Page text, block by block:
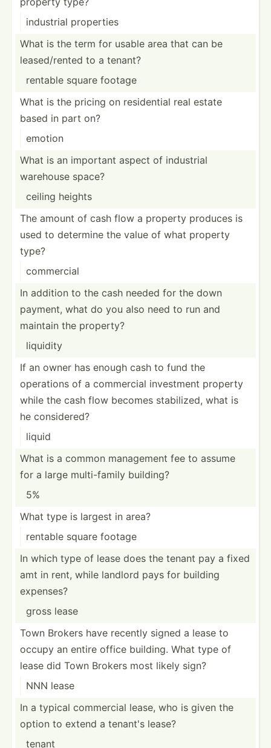
industrial properties
What is the term for usable area that can be
leased­/rented to a tenant?
rentable square footage
What is the pricing on reside­ntial real estate
based in part on?
emotion
What is an important aspect of industrial
warehouse space?
ceiling heights
The amount of cash flow a property produces is
used to determine the value of what property
type?
commercial
In addition to the cash needed for the down
payment, what do you also need to run and
maintain the property?
liquidity
If an owner has enough cash to fund the
operations of a commercial investment property
while the cash flow becomes stabil­ized, what is
he consid­ered?
liquid
What is a common management fee to assume
for a large multi-­family building?
5%
What type is largest in area?
rentable square footage
In which type of lease does the tenant pay a fixed
amt in rent, while landlord pays for building
expenses?
gross lease
Town Brokers have recently signed a lease to
occupy an entire office building. What type of
lease did Town Brokers most likely sign?
NNN lease
In a typical commercial lease, who is given the
option to extend a tenant's lease?
tenant